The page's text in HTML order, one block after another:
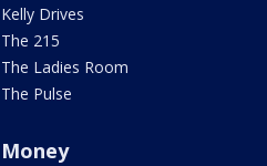
Kelly Drives
The 215
The Ladies Room
The Pulse
Money